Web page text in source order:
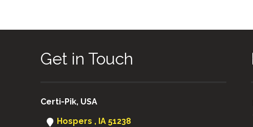
Get in Touch
Certi-Pik, USA
Hospers , IA 51238